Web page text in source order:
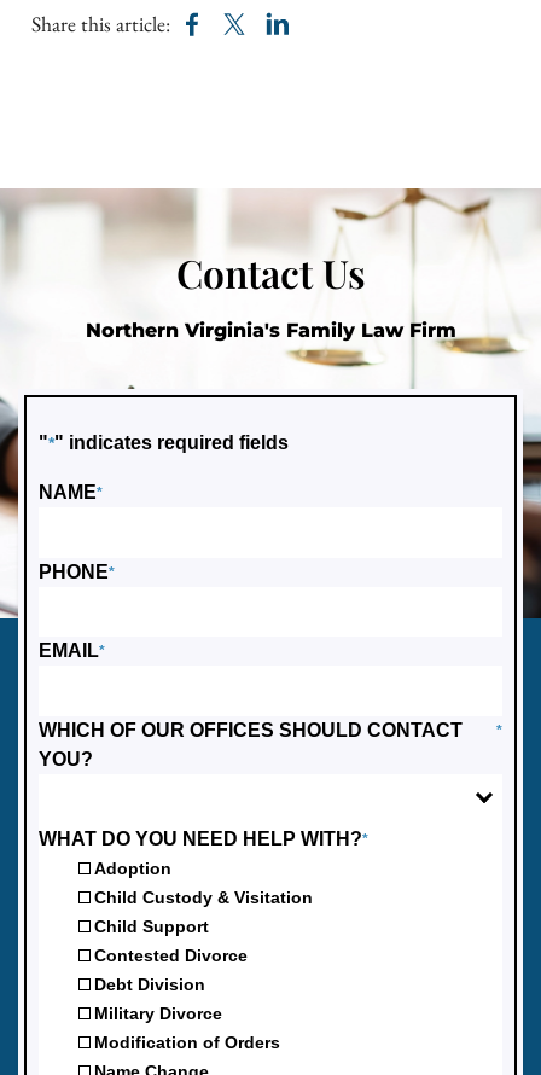
Share this article:
Contact Us
Northern Virginia's Family Law Firm